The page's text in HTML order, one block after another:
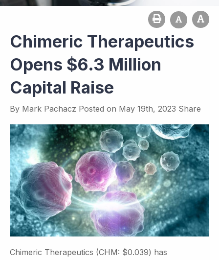
Chimeric Therapeutics
Opens $6.3 Million
Capital Raise
By Mark Pachacz Posted on May 19th, 2023 Share
Chimeric Therapeutics (CHM: $0.039) has